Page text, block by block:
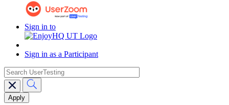
Sign in to
Sign in as a Participant
Main
navigation
search